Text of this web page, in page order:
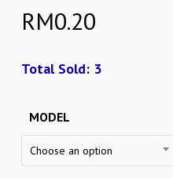
RM0.20
Total Sold: 3
MODEL
Choose an option